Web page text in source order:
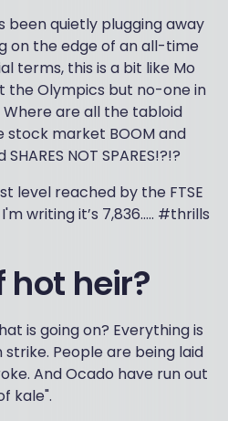
been quietly plugging away
on the edge of an all-time
terms, this is a bit like Mo
the Olympics but no-one in
Where are all the tabloid
stock market BOOM and
SHARES NOT SPARES!?!?
level reached by the FTSE
writing it’s 7,836….. #thrills
hot heir?
is going on? Everything is
strike. People are being laid
And Ocado have run out
kale".